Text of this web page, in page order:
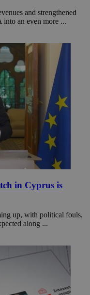
and strengthened
an even more ...
in Cyprus is
up, with political fouls,
along ...